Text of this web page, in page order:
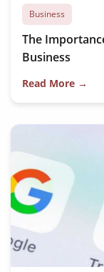
Business
The
Business
Read More →